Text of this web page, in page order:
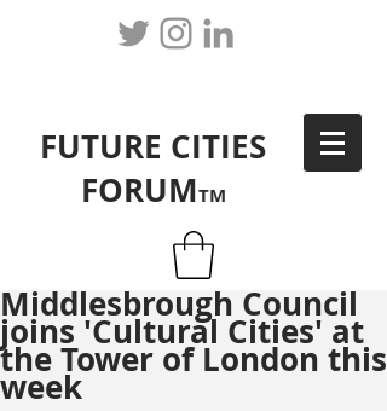
FUTURE CITIES
FORUMTM
Middlesbrough Council
joins 'Cultural Cities' at
the Tower of London this
week